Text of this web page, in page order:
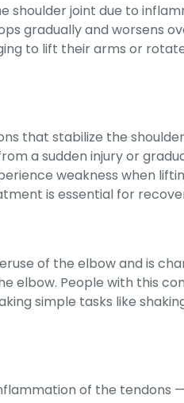
shoulder joint due to
gradually and worsens
to lift their arms or
that stabilize the
a sudden injury or
weakness when
is essential for
of the elbow and is
elbow. People with this
simple tasks like
of the tendons